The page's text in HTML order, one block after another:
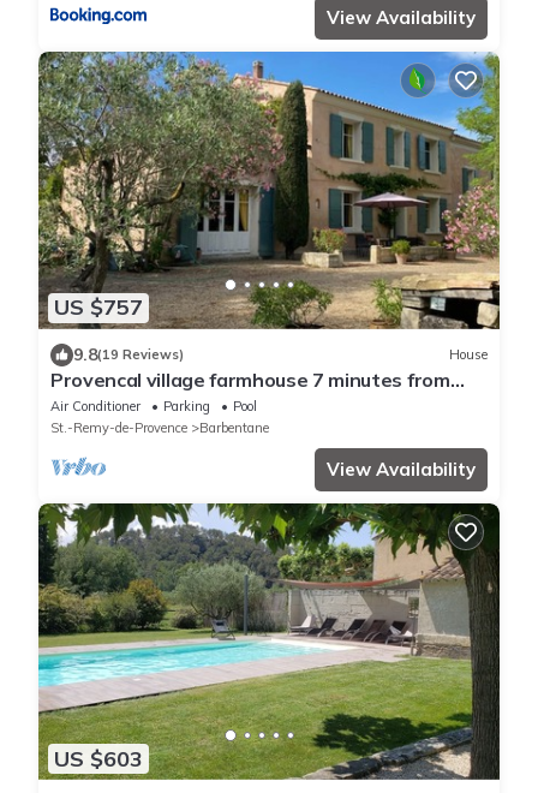
View Availability
US $757
9.8(19 Reviews) House
Provencal village farmhouse 7 minutes from
Avignon. TGV station 6 km.
Air Conditioner Parking
Pool
St.-Remy-de-Provence
Barbentane
View Availability
US $603